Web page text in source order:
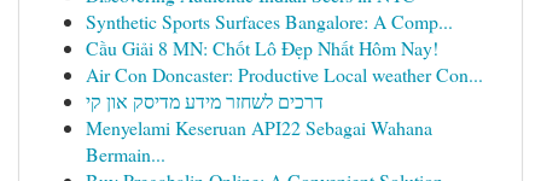
Synthetic Sports Surfaces Bangalore: A Comp...
Cầu Giải 8 MN: Chốt Lô Đẹp Nhất Hôm Nay!
Air Con Doncaster: Productive Local weather Con...
דרכים לשחזר מידע מדיסק און קי
Menyelami Keseruan API22 Sebagai Wahana
Bermain...